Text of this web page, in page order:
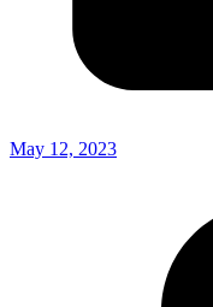
May 12, 2023